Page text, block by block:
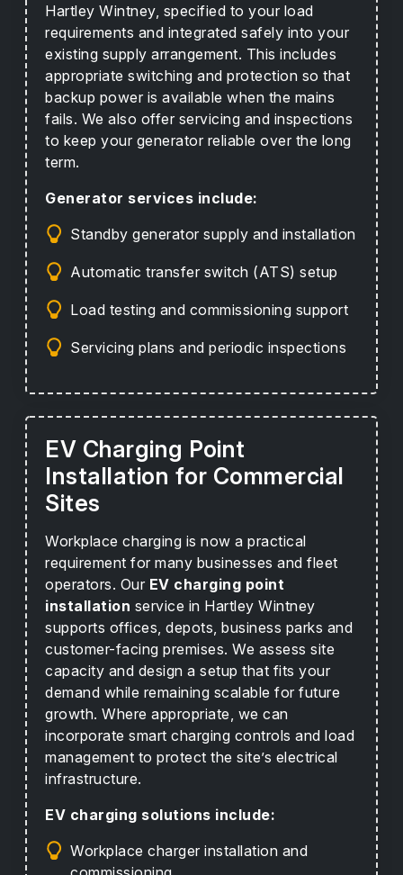
Hartley Wintney, specified to your load
requirements and integrated safely into your
existing supply arrangement. This includes
appropriate switching and protection so that
backup power is available when the mains
fails. We also offer servicing and inspections
to keep your generator reliable over the long
term.
Generator services include:
Standby generator supply and installation
Automatic transfer switch (ATS) setup
Load testing and commissioning support
Servicing plans and periodic inspections
EV Charging Point
Installation for Commercial
Sites
Workplace charging is now a practical
requirement for many businesses and fleet
operators. Our EV charging point
installation service in Hartley Wintney
supports offices, depots, business parks and
customer-facing premises. We assess site
capacity and design a setup that fits your
demand while remaining scalable for future
growth. Where appropriate, we can
incorporate smart charging controls and load
management to protect the site’s electrical
infrastructure.
EV charging solutions include:
Workplace charger installation and